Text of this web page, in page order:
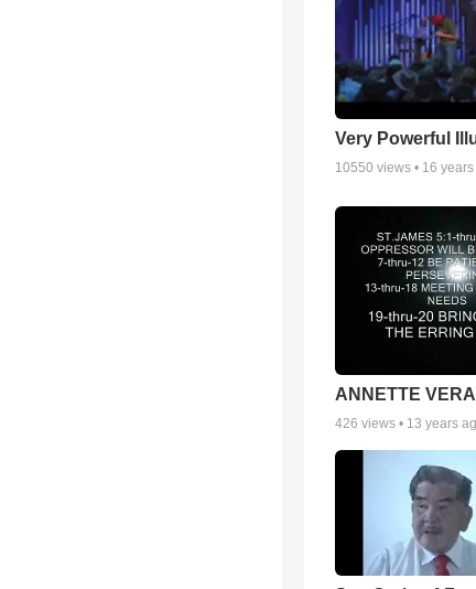
Very Powerful
10550 views • 16
ANNETTE
426 views • 13 years